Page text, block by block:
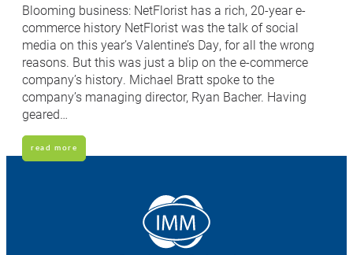
Blooming business: NetFlorist has a rich, 20-year e-
commerce history NetFlorist was the talk of social
media on this year’s Valentine’s Day, for all the wrong
reasons. But this was just a blip on the e-commerce
company’s history. Michael Bratt spoke to the
company’s managing director, Ryan Bacher. Having
geared…
read more